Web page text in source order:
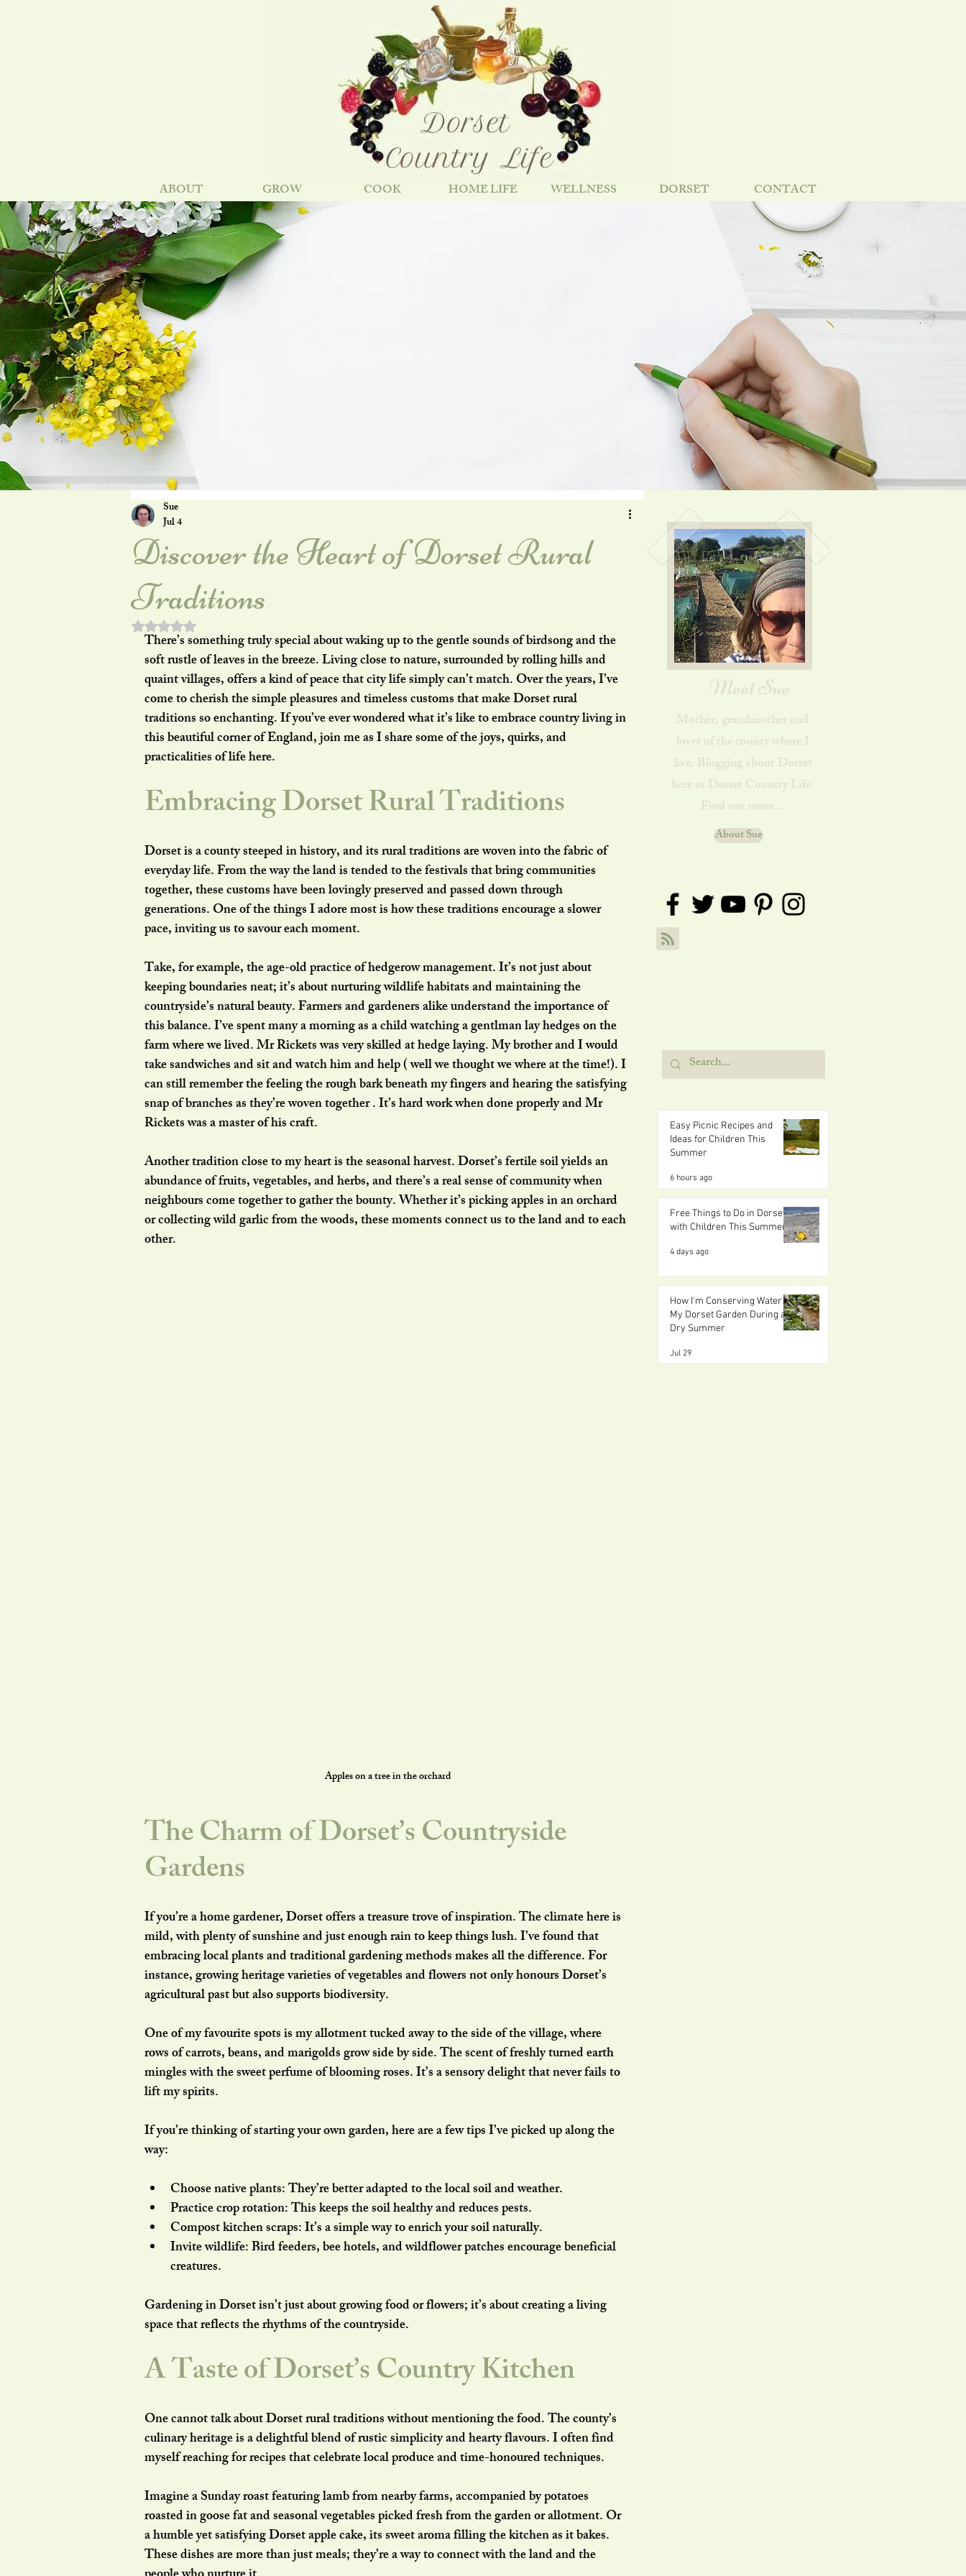
ABOUT GROW COOK HOME LIFE WELLNESS DORSET CONTACT
Discover the Heart of Dorset Rural
Traditions
Sue
Jul 4
Rated NaN out of 5 stars.
There’s something truly special about waking up to the gentle sounds of birdsong and the
soft rustle of leaves in the breeze. Living close to nature, surrounded by rolling hills and
quaint villages, offers a kind of peace that city life simply can’t match. Over the years, I’ve
come to cherish the simple pleasures and timeless customs that make Dorset rural
traditions so enchanting. If you’ve ever wondered what it’s like to embrace country living in
this beautiful corner of England, join me as I share some of the joys, quirks, and
practicalities of life here.
Embracing Dorset Rural Traditions
Dorset is a county steeped in history, and its rural traditions are woven into the fabric of
everyday life. From the way the land is tended to the festivals that bring communities
together, these customs have been lovingly preserved and passed down through
generations. One of the things I adore most is how these traditions encourage a slower
pace, inviting us to savour each moment.
Take, for example, the age-old practice of hedgerow management. It’s not just about
keeping boundaries neat; it’s about nurturing wildlife habitats and maintaining the
countryside’s natural beauty. Farmers and gardeners alike understand the importance of
this balance. I’ve spent many a morning as a child watching a gentlman lay hedges on the
farm where we lived. Mr Rickets was very skilled at hedge laying. My brother and I would
take sandwiches and sit and watch him and help ( well we thought we where at the time!). I
can still remember the feeling the rough bark beneath my fingers and hearing the satisfying
snap of branches as they’re woven together . It’s hard work when done properly and Mr
Rickets was a master of his craft.
Another tradition close to my heart is the seasonal harvest. Dorset’s fertile soil yields an
abundance of fruits, vegetables, and herbs, and there’s a real sense of community when
neighbours come together to gather the bounty. Whether it’s picking apples in an orchard
or collecting wild garlic from the woods, these moments connect us to the land and to each
other.
Apples on a tree in the orchard
The Charm of Dorset’s Countryside
Gardens
If you’re a home gardener, Dorset offers a treasure trove of inspiration. The climate here is
mild, with plenty of sunshine and just enough rain to keep things lush. I’ve found that
embracing local plants and traditional gardening methods makes all the difference. For
instance, growing heritage varieties of vegetables and flowers not only honours Dorset’s
agricultural past but also supports biodiversity.
One of my favourite spots is my allotment tucked away to the side of the village, where
rows of carrots, beans, and marigolds grow side by side. The scent of freshly turned earth
mingles with the sweet perfume of blooming roses. It’s a sensory delight that never fails to
lift my spirits.
If you’re thinking of starting your own garden, here are a few tips I’ve picked up along the
way:
Choose native plants: They’re better adapted to the local soil and weather.
Practice crop rotation: This keeps the soil healthy and reduces pests.
Compost kitchen scraps: It’s a simple way to enrich your soil naturally.
Invite wildlife: Bird feeders, bee hotels, and wildflower patches encourage beneficial
creatures.
Gardening in Dorset isn’t just about growing food or flowers; it’s about creating a living
space that reflects the rhythms of the countryside.
A Taste of Dorset’s Country Kitchen
One cannot talk about Dorset rural traditions without mentioning the food. The county’s
culinary heritage is a delightful blend of rustic simplicity and hearty flavours. I often find
myself reaching for recipes that celebrate local produce and time-honoured techniques.
Imagine a Sunday roast featuring lamb from nearby farms, accompanied by potatoes
roasted in goose fat and seasonal vegetables picked fresh from the garden or allotment. Or
a humble yet satisfying Dorset apple cake, its sweet aroma filling the kitchen as it bakes.
These dishes are more than just meals; they’re a way to connect with the land and the
Meet Sue
Mother, grandmother and
lover of the county where I
live. Blogging about Dorset
here at Dorset Country Life.
Find out more...
About Sue
Easy Picnic Recipes and
Ideas for Children This
Summer
6 hours ago
Free Things to Do in Dorset
with Children This Summer
4 days ago
How I'm Conserving Water in
My Dorset Garden During a
Dry Summer
Jul 29